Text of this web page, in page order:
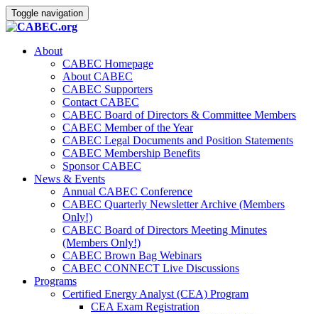
Toggle navigation
About
CABEC Homepage
About CABEC
CABEC Supporters
Contact CABEC
CABEC Board of Directors & Committee Members
CABEC Member of the Year
CABEC Legal Documents and Position Statements
CABEC Membership Benefits
Sponsor CABEC
News & Events
Annual CABEC Conference
CABEC Quarterly Newsletter Archive (Members
Only!)
CABEC Board of Directors Meeting Minutes
(Members Only!)
CABEC Brown Bag Webinars
CABEC CONNECT Live Discussions
Programs
Certified Energy Analyst (CEA) Program
CEA Exam Registration